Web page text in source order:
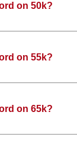
on 50k?
on 55k?
on 65k?